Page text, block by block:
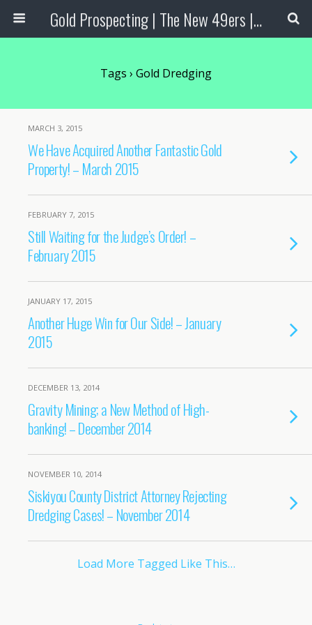
Gold Prospecting | The New 49ers | Prospecting Supplies
Tags › Gold Dredging
MARCH 3, 2015
We Have Acquired Another Fantastic Gold
Property! – March 2015
FEBRUARY 7, 2015
Still Waiting for the Judge’s Order! –
February 2015
JANUARY 17, 2015
Another Huge Win for Our Side! – January
2015
DECEMBER 13, 2014
Gravity Mining; a New Method of High-
banking! – December 2014
NOVEMBER 10, 2014
Siskiyou County District Attorney Rejecting
Dredging Cases! – November 2014
Load More Tagged Like This…